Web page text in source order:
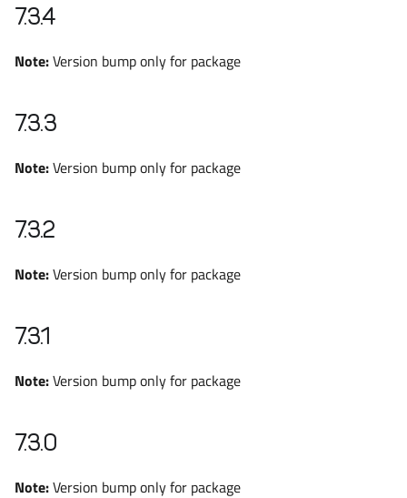
7.3.4
Note:Version bump only for package
7.3.3
Note:Version bump only for package
7.3.2
Note:Version bump only for package
7.3.1
Note:Version bump only for package
7.3.0
Note:Version bump only for package